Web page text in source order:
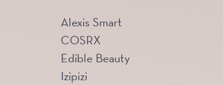
Alexis Smart
COSRX
Edible Beauty
Izipizi